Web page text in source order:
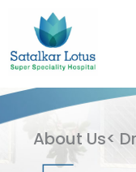
content
About Us<